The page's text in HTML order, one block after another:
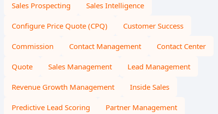
Sales Prospecting Sales Intelligence
Configure Price Quote (CPQ) Customer Success
Commission Contact Management Contact Center
Quote Sales Management Lead Management
Revenue Growth Management Inside Sales
Predictive Lead Scoring Partner Management